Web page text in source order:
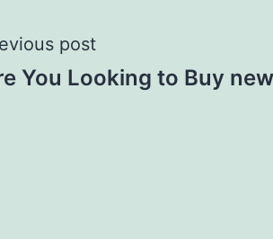
post
You Looking to Buy